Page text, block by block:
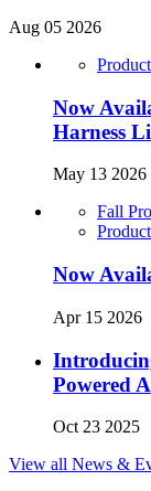
Aug 05 2026
Now
Harness
May 13 2026
Fall
Now
Apr 15 2026
Powered
Oct 23 2025
View all News &